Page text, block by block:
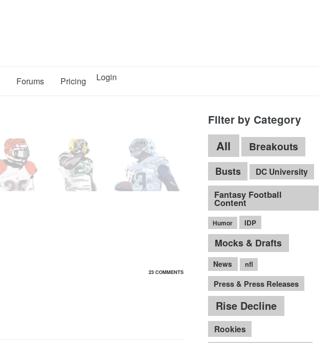
Forums Pricing Login
23 COMMENTS
Filter by Category
All Breakouts
Busts DC University
Fantasy Football
Content
Humor IDP
Mocks & Drafts
News nfl
Press & Press Releases
Rise Decline
Rookies